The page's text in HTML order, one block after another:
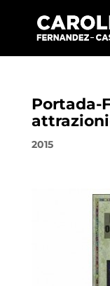
Portada-
2015